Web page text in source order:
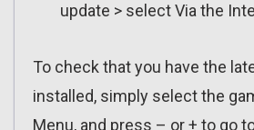
update > select Via the
To check that you have the
installed, simply select the
Menu, and press – or + to go